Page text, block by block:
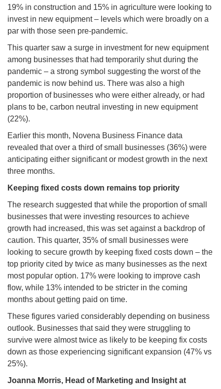
19% in construction and 15% in agriculture were looking to
invest in new equipment – levels which were broadly on a
par with those seen pre-pandemic.
This quarter saw a surge in investment for new equipment
among businesses that had temporarily shut during the
pandemic – a strong symbol suggesting the worst of the
pandemic is now behind us. There was also a high
proportion of businesses who were either already, or had
plans to be, carbon neutral investing in new equipment
(22%).
Earlier this month, Novena Business Finance data
revealed that over a third of small businesses (36%) were
anticipating either significant or modest growth in the next
three months.
Keeping fixed costs down remains top priority
The research suggested that while the proportion of small
businesses that were investing resources to achieve
growth had increased, this was set against a backdrop of
caution. This quarter, 35% of small businesses were
looking to secure growth by keeping fixed costs down – the
top priority cited by twice as many businesses as the next
most popular option. 17% were looking to improve cash
flow, while 13% intended to be stricter in the coming
months about getting paid on time.
These figures varied considerably depending on business
outlook. Businesses that said they were struggling to
survive were almost twice as likely to be keeping fix costs
down as those experiencing significant expansion (47% vs
25%).
Joanna Morris, Head of Marketing and Insight at